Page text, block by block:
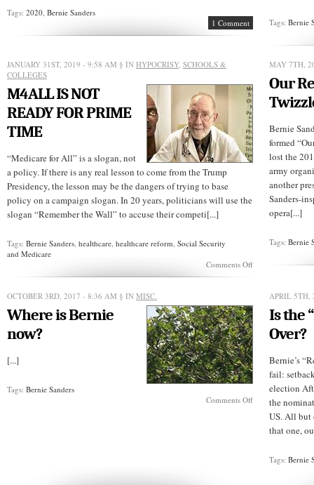
Tags: 2020, Bernie Sanders
1 Comment
Tags:Bernie
JANUARY 31ST, 2019 - 9:58 AM § IN HYPOCRISY, SCHOOLS &
COLLEGES
M4ALL IS NOT
READY FOR PRIME
TIME
“Medicare for All” is a slogan, not
a policy. If there is any real lesson to come from the Trump
Presidency, the lesson may be the dangers of trying to base
policy on a campaign slogan. In 20 years, politicians will use the
slogan “Remember the Wall” to accuse their competi[...]
Tags: Bernie Sanders, healthcare, healthcare reform, Social Security
and Medicare
Comments Offon
READY
PRIME
TIME
MAY 7TH,
Our
Bernie
formed
lost the
army
another
Sanders-
opera[...]
Tags:Bernie
OCTOBER 3RD, 2017 - 8:36 AM § IN MISC.
Where is Bernie
now?
[...]
Tags: Bernie Sanders
Comments Offon
Bernie
APRIL 5TH,
Is the
Over?
Bernie’s
fail:
election
the
US. All but
that one,
Tags:Bernie